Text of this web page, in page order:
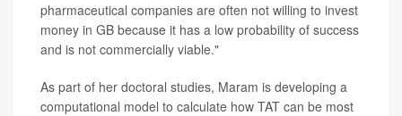
pharmaceutical companies are often not willing to invest
money in GB because it has a low probability of success
and is not commercially viable."
As part of her doctoral studies, Maram is developing a
computational model to calculate how TAT can be most